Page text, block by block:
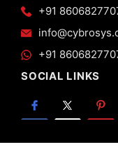
+91
+91
SOCIAL LINKS